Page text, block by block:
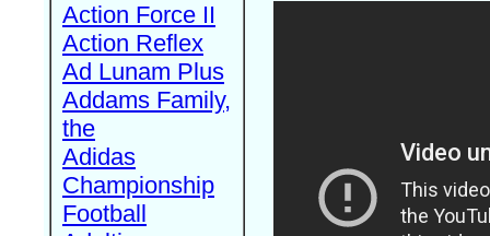
Action Force II
Action Reflex
Ad Lunam Plus
Addams Family,
the
Adidas
Championship
Football